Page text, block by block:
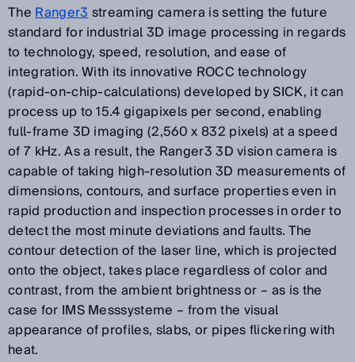
TheRanger3streaming camera is setting the future
standard for industrial 3D image processing in regards
to technology, speed, resolution, and ease of
integration. With its innovative ROCC technology
(rapid-on-chip-calculations) developed by SICK, it can
process up to 15.4 gigapixels per second, enabling
full-frame 3D imaging (2,560 x 832 pixels) at a speed
of 7 kHz. As a result, the Ranger3 3D vision camera is
capable of taking high-resolution 3D measurements of
dimensions, contours, and surface properties even in
rapid production and inspection processes in order to
detect the most minute deviations and faults. The
contour detection of the laser line, which is projected
onto the object, takes place regardless of color and
contrast, from the ambient brightness or – as is the
case for IMS Messsysteme – from the visual
appearance of profiles, slabs, or pipes flickering with
heat.